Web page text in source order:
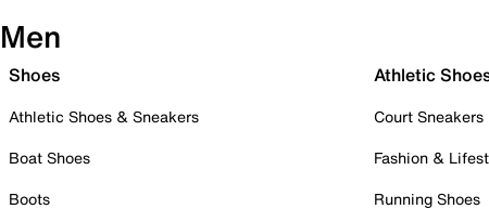
Men
Shoes
Athletic Shoes & Sneakers
Boat Shoes
Boots
Athletic
Court Sneakers
Fashion &
Running Shoes